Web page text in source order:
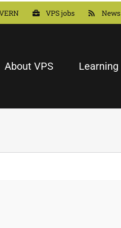
VPS jobs News
About VPS Learning